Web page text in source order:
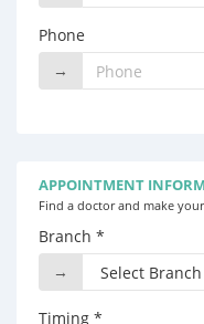
Phone
→
APPOINTMENT
Find a doctor and make
Branch *
→
Timing *